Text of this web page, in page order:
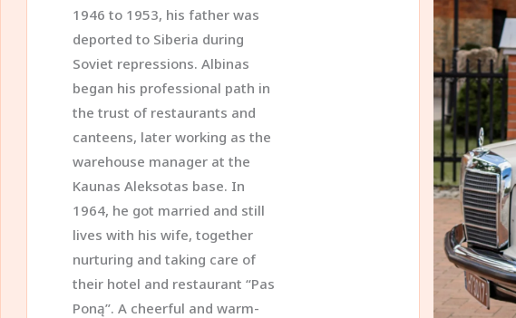
1946 to 1953, his father was
deported to Siberia during
Soviet repressions. Albinas
began his professional path in
the trust of restaurants and
canteens, later working as the
warehouse manager at the
Kaunas Aleksotas base. In
1964, he got married and still
lives with his wife, together
nurturing and taking care of
their hotel and restaurant “Pas
Poną”. A cheerful and warm-